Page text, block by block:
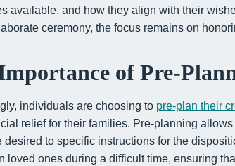
available, and how they align with their
ceremony, the focus remains on
of Pre-
individuals are choosing to pre-plan their
relief for their families. Pre-planning
desired to specific instructions for the
loved ones during a difficult time, ensuring